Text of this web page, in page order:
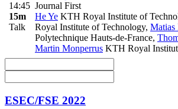
14:45
15m
Talk
Journal First
He Ye KTH Royal Institute of
Royal Institute of Technology, Matias
Polytechnique Hauts-de-France,
Martin Monperrus KTH Royal
ESEC/FSE 2022